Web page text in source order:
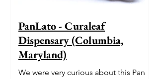
PanLato - Curaleaf
Dispensary (Columbia,
Maryland)
We were very curious about this Pan